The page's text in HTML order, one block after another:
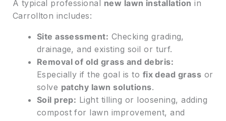
A typical professional new lawn installation in
Carrollton includes:
Site assessment: Checking grading,
drainage, and existing soil or turf.
Removal of old grass and debris:
Especially if the goal is to fix dead grass or
solve patchy lawn solutions.
Soil prep: Light tilling or loosening, adding
compost for lawn improvement, and